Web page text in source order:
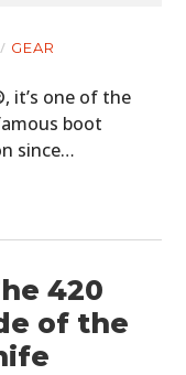
GEAR
it’s one of the
boot
since…
420
of the